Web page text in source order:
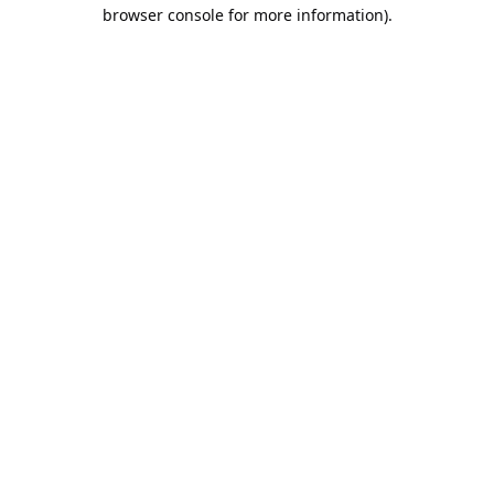
browser console for more information).